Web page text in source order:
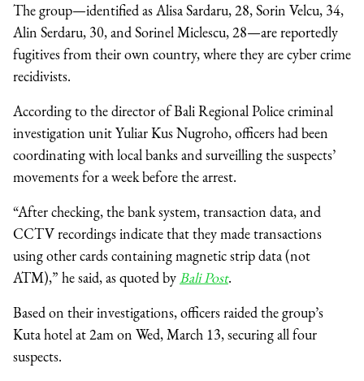
The group—identified as Alisa Sardaru, 28, Sorin Velcu, 34,
Alin Serdaru, 30, and Sorinel Miclescu, 28—are reportedly
fugitives from their own country, where they are cyber crime
recidivists.
According to the director of Bali Regional Police criminal
investigation unit Yuliar Kus Nugroho, officers had been
coordinating with local banks and surveilling the suspects’
movements for a week before the arrest.
“After checking, the bank system, transaction data, and
CCTV recordings indicate that they made transactions
using other cards containing magnetic strip data (not
ATM),” he said, as quoted byBali Post.
Based on their investigations, officers raided the group’s
Kuta hotel at 2am on Wed, March 13, securing all four
suspects.